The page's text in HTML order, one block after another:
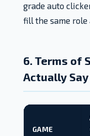
grade auto
fill the same
6. Terms of
Actually Say
GAME